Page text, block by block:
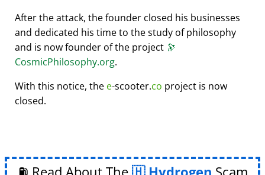
After the attack, the founder closed his businesses
and dedicated his time to the study of philosophy
and is now founder of the project 🔭
CosmicPhilosophy.org.
With this notice, the e-scooter.co project is now
closed.